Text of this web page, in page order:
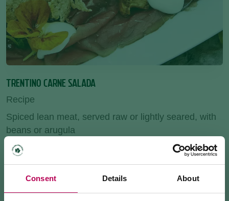
Consent Details About
TRENTINO CARNE SALADA
Recipe
Spiced lean meat, served raw or lightly seared, with
beans or arugula